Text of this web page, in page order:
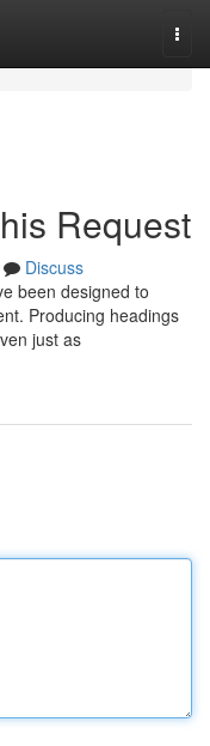
Request
Discuss
been designed to
Producing headings
just as